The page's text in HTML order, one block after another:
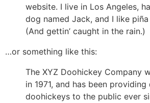
website. I live in Los Angeles,
dog named Jack, and I like
(And gettin’ caught in the rain.)
…or something like this:
The XYZ Doohickey Company
in 1971, and has been
doohickeys to the public ever